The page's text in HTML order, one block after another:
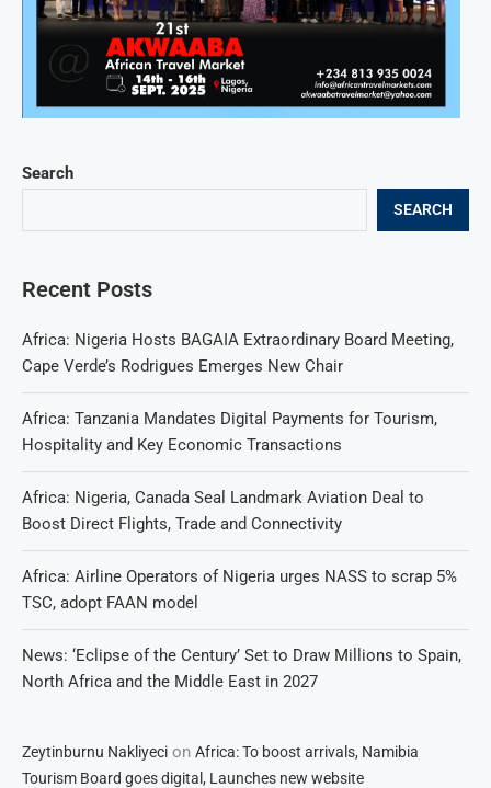
Search
SEARCH
Recent Posts
Africa: Nigeria Hosts BAGAIA Extraordinary Board Meeting,
Cape Verde’s Rodrigues Emerges New Chair
Africa: Tanzania Mandates Digital Payments for Tourism,
Hospitality and Key Economic Transactions
Africa: Nigeria, Canada Seal Landmark Aviation Deal to
Boost Direct Flights, Trade and Connectivity
Africa: Airline Operators of Nigeria urges NASS to scrap 5%
TSC, adopt FAAN model
News: ‘Eclipse of the Century’ Set to Draw Millions to Spain,
North Africa and the Middle East in 2027
Zeytinburnu Nakliyeci on Africa: To boost arrivals, Namibia
Tourism Board goes digital, Launches new website